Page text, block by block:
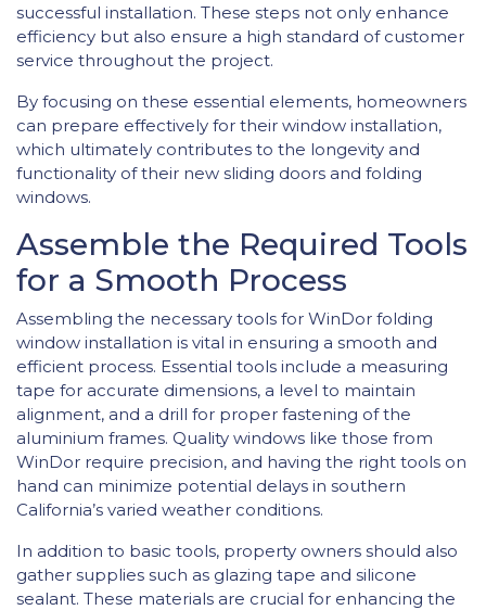
successful installation. These steps not only enhance
efficiency but also ensure a high standard of customer
service throughout the project.
By focusing on these essential elements, homeowners
can prepare effectively for their window installation,
which ultimately contributes to the longevity and
functionality of their new sliding doors and folding
windows.
Assemble the Required Tools
for a Smooth Process
Assembling the necessary tools for WinDor folding
window installation is vital in ensuring a smooth and
efficient process. Essential tools include a measuring
tape for accurate dimensions, a level to maintain
alignment, and a drill for proper fastening of the
aluminium frames. Quality windows like those from
WinDor require precision, and having the right tools on
hand can minimize potential delays in southern
California’s varied weather conditions.
In addition to basic tools, property owners should also
gather supplies such as glazing tape and silicone
sealant. These materials are crucial for enhancing the